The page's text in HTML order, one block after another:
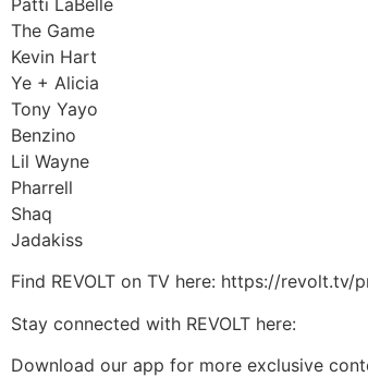
The Game
Kevin Hart
Ye + Alicia
Tony Yayo
Benzino
Lil Wayne
Pharrell
Shaq
Jadakiss
Find REVOLT on TV here: https://revolt.tv/
Stay connected with REVOLT here:
Download our app for more exclusive